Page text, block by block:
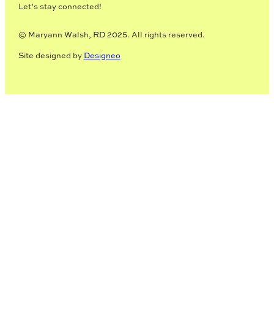
Let’s stay connected!
© Maryann Walsh, RD 2025. All rights reserved.
Site designed by Designeo